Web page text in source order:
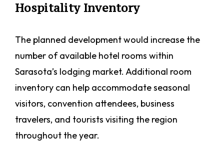
Hospitality Inventory
The planned development would increase the
number of available hotel rooms within
Sarasota’s lodging market. Additional room
inventory can help accommodate seasonal
visitors, convention attendees, business
travelers, and tourists visiting the region
throughout the year.